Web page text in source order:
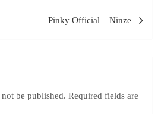
Pinky Official – Ninze
be published. Required fields are